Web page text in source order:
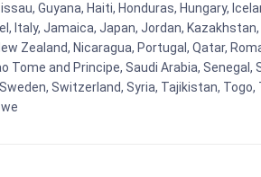
Guyana, Haiti, Honduras, Hungary,
Italy, Jamaica, Japan, Jordan,
Zealand, Nicaragua, Portugal, Qatar,
and Principe, Saudi Arabia,
Switzerland, Syria, Tajikistan,